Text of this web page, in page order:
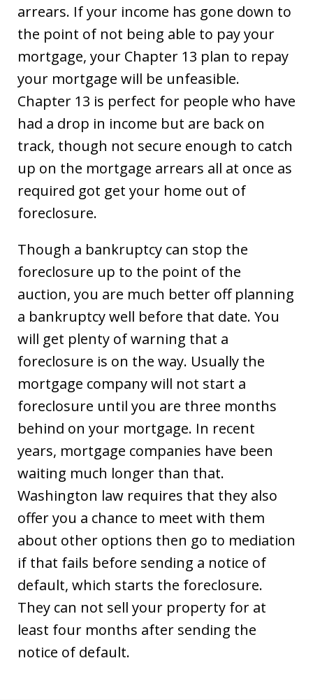
arrears. If your income has gone down to
the point of not being able to pay your
mortgage, your Chapter 13 plan to repay
your mortgage will be unfeasible.
Chapter 13 is perfect for people who have
had a drop in income but are back on
track, though not secure enough to catch
up on the mortgage arrears all at once as
required got get your home out of
foreclosure.
Though a bankruptcy can stop the
foreclosure up to the point of the
auction, you are much better off planning
a bankruptcy well before that date. You
will get plenty of warning that a
foreclosure is on the way. Usually the
mortgage company will not start a
foreclosure until you are three months
behind on your mortgage. In recent
years, mortgage companies have been
waiting much longer than that.
Washington law requires that they also
offer you a chance to meet with them
about other options then go to mediation
if that fails before sending a notice of
default, which starts the foreclosure.
They can not sell your property for at
least four months after sending the
notice of default.